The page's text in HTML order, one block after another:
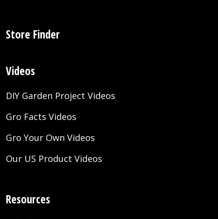
Store Finder
Videos
DIY Garden Project Videos
Gro Facts Videos
Gro Your Own Videos
Our US Product Videos
Resources